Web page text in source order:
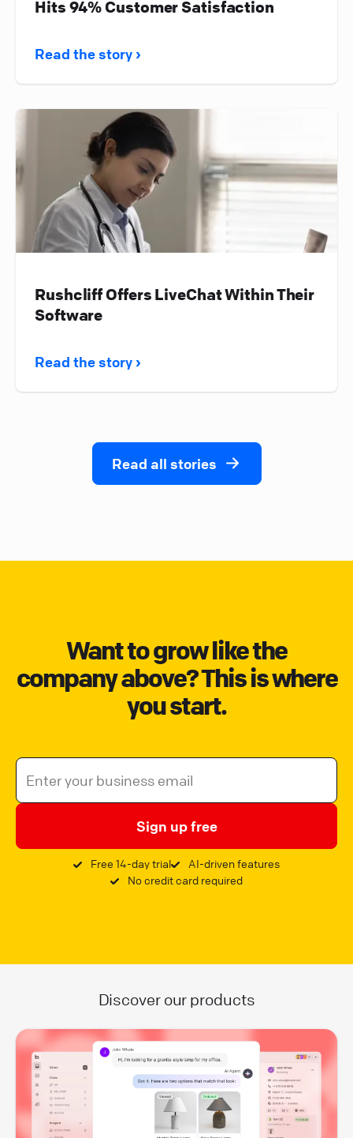
Hits 94% Customer Satisfaction
Read the story ›
Rushcliff Offers LiveChat Within Their
Software
Read the story ›
Read all stories
Want to grow like the
company above? This is where
you start.
Sign up free
Free 14-day trial
AI-driven features
No credit card required
Discover our products